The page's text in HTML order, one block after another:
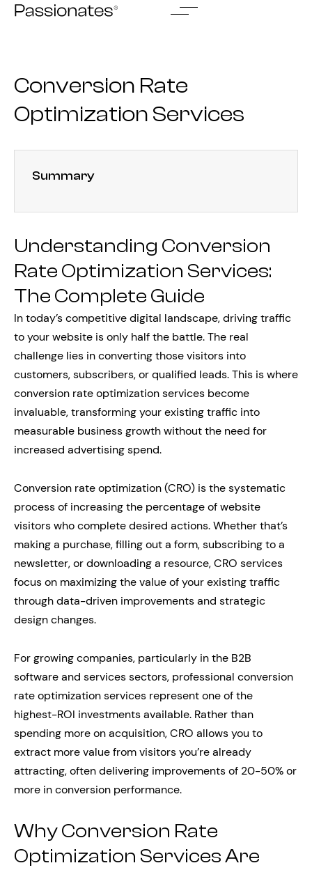
Skip
Conversion Rate
Optimization Services
Summary
Understanding Conversion
Rate Optimization Services:
The Complete Guide
In today’s competitive digital landscape, driving traffic
to your website is only half the battle. The real
challenge lies in converting those visitors into
customers, subscribers, or qualified leads. This is where
conversion rate optimization services become
invaluable, transforming your existing traffic into
measurable business growth without the need for
increased advertising spend.
Conversion rate optimization (CRO) is the systematic
process of increasing the percentage of website
visitors who complete desired actions. Whether that’s
making a purchase, filling out a form, subscribing to a
newsletter, or downloading a resource, CRO services
focus on maximizing the value of your existing traffic
through data-driven improvements and strategic
design changes.
For growing companies, particularly in the B2B
software and services sectors, professional conversion
rate optimization services represent one of the
highest-ROI investments available. Rather than
spending more on acquisition, CRO allows you to
extract more value from visitors you’re already
attracting, often delivering improvements of 20-50% or
more in conversion performance.
Why Conversion Rate
Optimization Services Are